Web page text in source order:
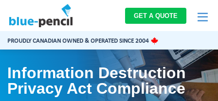
Pencil
Logo
GET A QUOTE
PROUDLY CANADIAN OWNED & OPERATED SINCE 2004
Information Destruction
Privacy Act Compliance